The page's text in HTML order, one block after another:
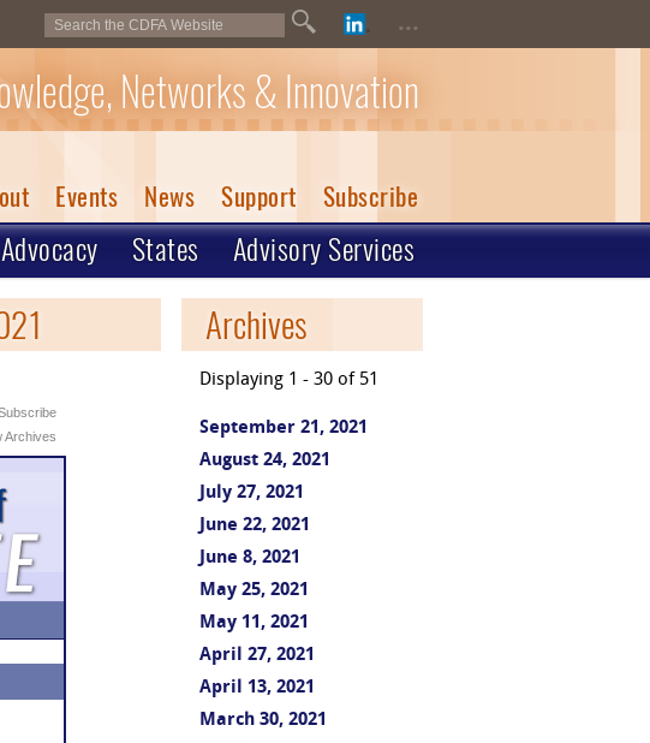
...
Networks & Innovation
Events News Support Subscribe
Advocacy States Advisory Services
Archives
Archives
Displaying 1 - 30 of 51
September 21, 2021
August 24, 2021
July 27, 2021
June 22, 2021
June 8, 2021
May 25, 2021
May 11, 2021
April 27, 2021
April 13, 2021
March 30, 2021